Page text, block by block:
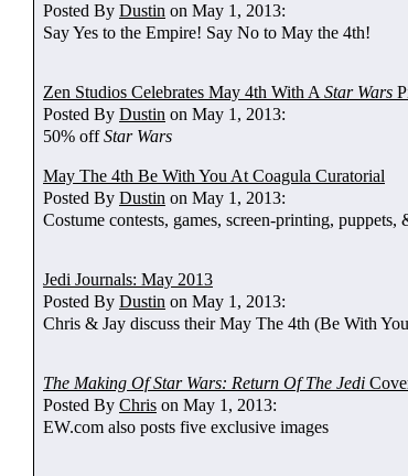
Posted By Dustin on May 1, 2013:
Say Yes to the Empire! Say No to May the 4th!
Zen Studios Celebrates May 4th With A Star Wars
Posted By Dustin on May 1, 2013:
50% offStar Wars
May The 4th Be With You At Coagula Curatorial
Posted By Dustin on May 1, 2013:
Costume contests, games, screen-printing, puppets,
Jedi Journals: May 2013
Posted By Dustin on May 1, 2013:
Chris & Jay discuss their May The 4th (Be With
The Making Of Star Wars: Return Of The Jedi
Posted By Chris on May 1, 2013:
EW.com also posts five exclusive images